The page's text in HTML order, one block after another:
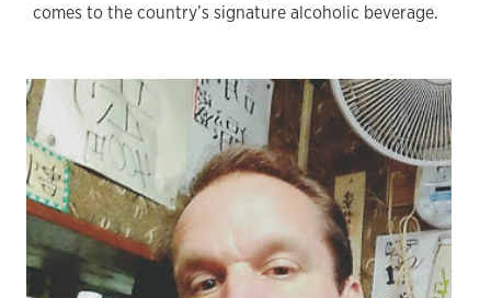
comes to the country’s signature alcoholic beverage.